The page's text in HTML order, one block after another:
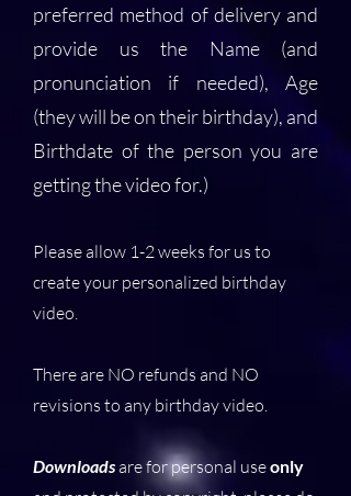
preferred method of delivery and
provide us the Name (and
pronunciation if needed), Age
(they will be on their birthday), and
Birthdate of the person you are
getting the video for.)
Please allow 1-2 weeks for us to
create your personalized birthday
video.
There are NO refunds and NO
revisions to any birthday video.
Downloadsare for personal useonly